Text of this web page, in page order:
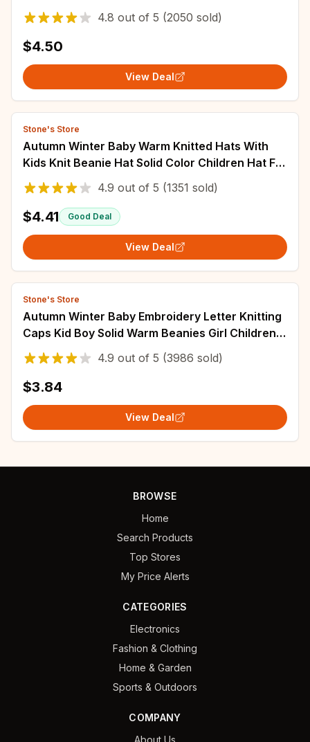
Outdoor UV Bucket Hat for Kids Toddler
Bonnets
4.8 out of 5 (2050 sold)
$4.50
View Deal
Stone's Store
Autumn Winter Baby Warm Knitted Hats With
Kids Knit Beanie Hat Solid Color Children Hat For
Boys Girls Accessories
4.9 out of 5 (1351 sold)
$4.41 Good Deal
View Deal
Stone's Store
Autumn Winter Baby Embroidery Letter Knitting
Caps Kid Boy Solid Warm Beanies Girl Children
Fashion Casual Hat Infant Soft Caps
4.9 out of 5 (3986 sold)
$3.84
View Deal
BROWSE
Home
Search Products
Top Stores
My Price Alerts
CATEGORIES
Electronics
Fashion & Clothing
Home & Garden
Sports & Outdoors
COMPANY
About Us